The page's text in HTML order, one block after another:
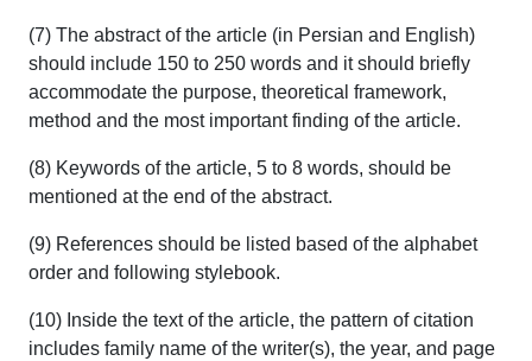
(7) The abstract of the article (in Persian and English)
should include 150 to 250 words and it should briefly
accommodate the purpose, theoretical framework,
method and the most important finding of the article.
(8) Keywords of the article, 5 to 8 words, should be
mentioned at the end of the abstract.
(9) References should be listed based of the alphabet
order and following stylebook.
(10) Inside the text of the article, the pattern of citation
includes family name of the writer(s), the year, and page